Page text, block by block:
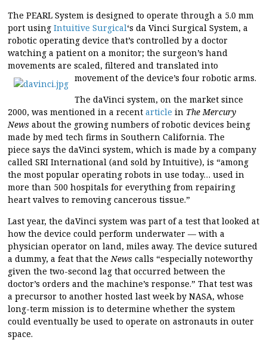
The PEARL System is designed to operate through a 5.0 mm
port using Intuitive Surgical‘s da Vinci Surgical System, a
robotic operating device that’s controlled by a doctor
watching a patient on a monitor; the surgeon’s hand
movements are scaled, filtered and translated into
movement of the device’s four robotic arms.
The daVinci system, on the market since
2000, was mentioned in a recent article in The Mercury
News about the growing numbers of robotic devices being
made by med tech firms in Southern California. The
piece says the daVinci system, which is made by a company
called SRI International (and sold by Intuitive), is “among
the most popular operating robots in use today… used in
more than 500 hospitals for everything from repairing
heart valves to removing cancerous tissue.”
Last year, the daVinci system was part of a test that looked at
how the device could perform underwater — with a
physician operator on land, miles away. The device sutured
a dummy, a feat that theNews calls “especially noteworthy
given the two-second lag that occurred between the
doctor’s orders and the machine’s response.” That test was
a precursor to another hosted last week by NASA, whose
long-term mission is to determine whether the system
could eventually be used to operate on astronauts in outer
space.